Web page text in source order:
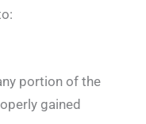
portion of the
gained